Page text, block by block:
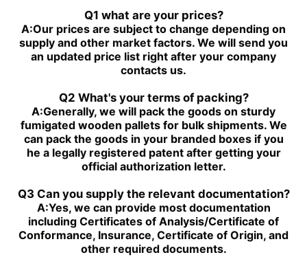
PGH4-2X/063RE07MU2
R901230039
PGH4-2X/025RF18VK0
PGZ4-1X/080RR07VB3
R901230043
PGH4-3X/040RR11VU2
PGZ5-1X/063RR07VB3
R901230047
PGH4-2X/025RE11VU2
R901230051
PGH4-3X/032RR11VU2
PGZ5-1X/100RR07VB3
R901230055
PGH4-2X/040RF11VK0
PGZ5-1X/140RR07VB3
R90123005
PGH4-2X/100RE07VE4
PGH5-3X/063RR11VU2
PGH5-2X/160LE07VU2
PGH3-1X/010LF07MK0
PGH4-2X/020LE18VU2
PGF2-2X/022RJ20VU2
PGH2-2X/008RR07VU2
PGH4-3X/025RE11VE4
PGH4-3X/050RR11VU2
PGF2-2X/019RJ20VU2
PGH4-3X/040RE11VU2
PGH4-21/020RE11VU2
Q1 what are your prices?
A:Our prices are subject to change depending on
supply and other market factors. We will send you
an updated price list right after your company
contacts us.
Q2 What's your terms of packing?
A:Generally, we will pack the goods on sturdy
fumigated wooden pallets for bulk shipments. We
can pack the goods in your branded boxes if you
he a legally registered patent after getting your
official authorization letter.
Q3 Can you supply the relevant documentation?
A:Yes, we can provide most documentation
including Certificates of Analysis/Certificate of
Conformance, Insurance, Certificate of Origin, and
other required documents.